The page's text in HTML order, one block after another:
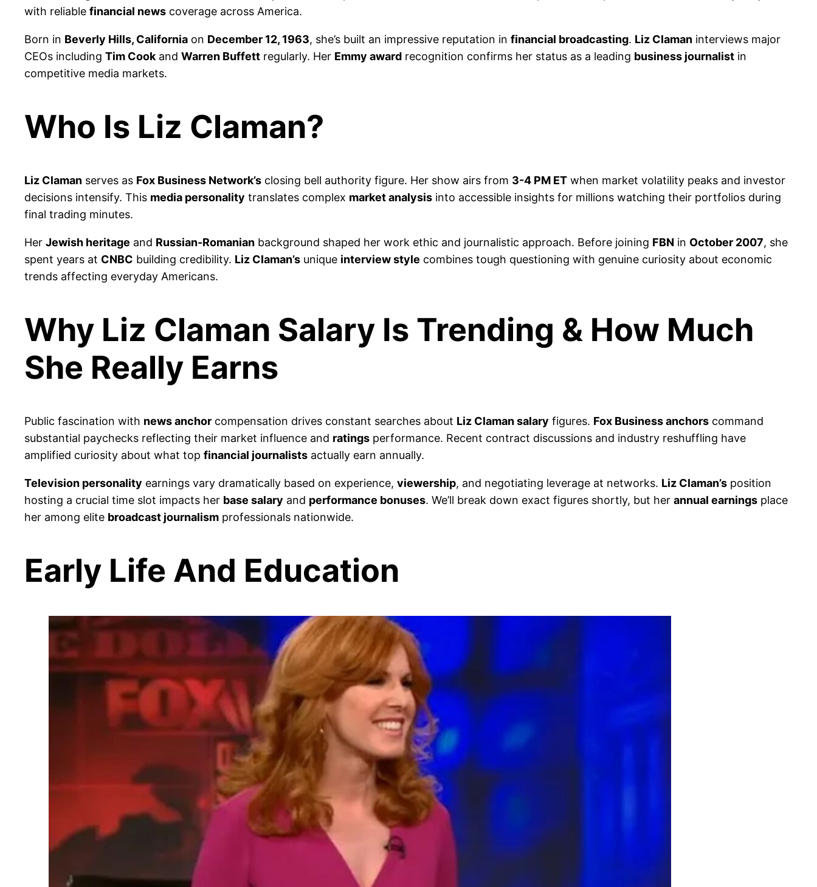
with reliable financial news coverage across America.
Born in Beverly Hills, California on December 12, 1963, she’s built an impressive reputation in financial broadcasting. Liz Claman interviews major
CEOs including Tim Cook and Warren Buffett regularly. Her Emmy award recognition confirms her status as a leading business journalist in
competitive media markets.
Who Is Liz Claman?
Liz Claman serves as Fox Business Network’s closing bell authority figure. Her show airs from 3-4 PM ET when market volatility peaks and investor
decisions intensify. This media personality translates complex market analysis into accessible insights for millions watching their portfolios during
final trading minutes.
Her Jewish heritage and Russian-Romanian background shaped her work ethic and journalistic approach. Before joining FBN in October 2007, she
spent years at CNBC building credibility. Liz Claman’s unique interview style combines tough questioning with genuine curiosity about economic
trends affecting everyday Americans.
Why Liz Claman Salary Is Trending & How Much
She Really Earns
Public fascination with news anchor compensation drives constant searches about Liz Claman salary figures. Fox Business anchors command
substantial paychecks reflecting their market influence and ratings performance. Recent contract discussions and industry reshuffling have
amplified curiosity about what top financial journalists actually earn annually.
Television personality earnings vary dramatically based on experience, viewership, and negotiating leverage at networks. Liz Claman’s position
hosting a crucial time slot impacts her base salary and performance bonuses. We’ll break down exact figures shortly, but her annual earnings place
her among elite broadcast journalism professionals nationwide.
Early Life And Education